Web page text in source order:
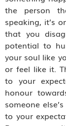
the person
speaking, it’s
that you
potential to
your soul like
or feel like it.
to your
honour
someone
to your